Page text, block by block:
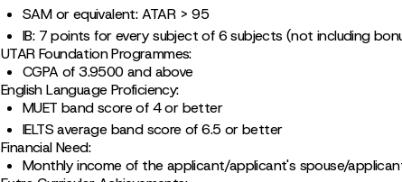
SAM or equivalent: ATAR > 95
IB: 7 points for every subject of 6 subjects (not including
UTAR Foundation Programmes:
CGPA of 3.9500 and above
English Language Proficiency:
MUET band score of 4 or better
IELTS average band score of 6.5 or better
Financial Need:
Monthly income of the applicant/applicant's spouse/